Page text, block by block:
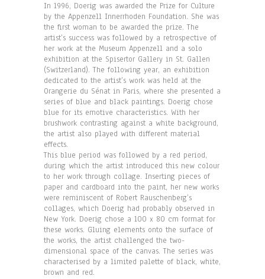
In 1996, Doerig was awarded the Prize for Culture
by the Appenzell Innerrhoden Foundation. She was
the first woman to be awarded the prize. The
artist’s success was followed by a retrospective of
her work at the Museum Appenzell and a solo
exhibition at the Spisertor Gallery in St. Gallen
(Switzerland). The following year, an exhibition
dedicated to the artist’s work was held at the
Orangerie du Sénat in Paris, where she presented a
series of blue and black paintings. Doerig chose
blue for its emotive characteristics. With her
brushwork contrasting against a white background,
the artist also played with different material
effects.
This blue period was followed by a red period,
during which the artist introduced this new colour
to her work through collage. Inserting pieces of
paper and cardboard into the paint, her new works
were reminiscent of Robert Rauschenberg’s
collages, which Doerig had probably observed in
New York. Doerig chose a 100 x 80 cm format for
these works. Gluing elements onto the surface of
the works, the artist challenged the two-
dimensional space of the canvas. The series was
characterised by a limited palette of black, white,
brown and red.